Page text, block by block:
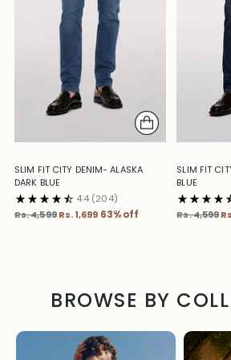
SLIM FIT CITY DENIM- ALASKA
DARK BLUE
4.4 (204)
Regular
Rs. 4,599 Rs. 1,699 63% off
SLIM FIT
BLUE
Regular
Rs. 4,599
BROWSE BY